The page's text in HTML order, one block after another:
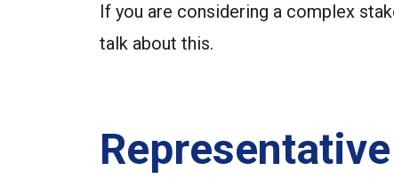
If you are considering a complex
talk about this.